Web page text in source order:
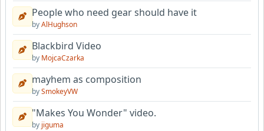
People who need gear should have it
byAlHughson
Blackbird Video
by MojcaCzarka
mayhem as composition
bySmokeyVW
"Makes You Wonder" video.
by jiguma